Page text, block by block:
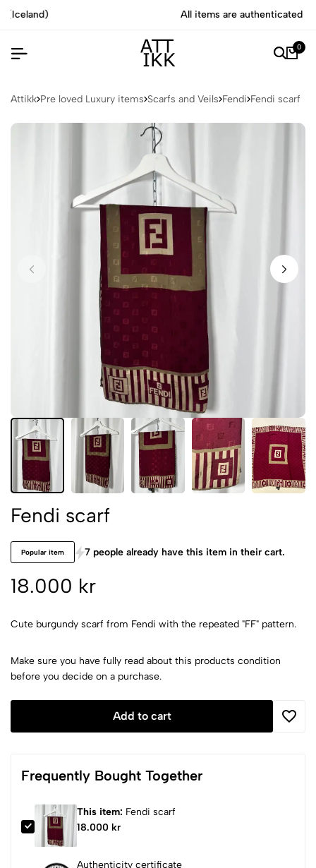
All items are authenticated by experts
0
Attikk Pre loved Luxury items Scarfs and Veils Fendi Fendi scarf
Fendi scarf
Popular item 7 people already have this item in their cart.
18.000 kr
Cute burgundy scarf from Fendi with the repeated "FF" pattern.
Make sure you have fully read about this products condition
before you decide on a purchase.
Add to cart
Frequently Bought Together
This item: Fendi scarf
18.000 kr
Authenticity certificate